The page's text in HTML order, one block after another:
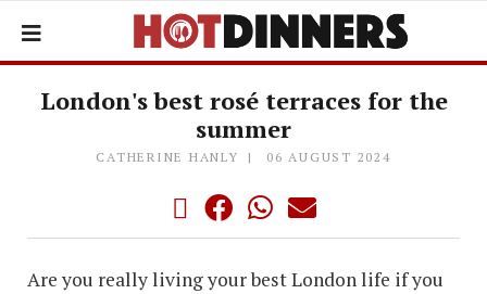
London's best rosé terraces for the
summer
CATHERINE HANLY 06 AUGUST 2024
Are you really living your best London life if you